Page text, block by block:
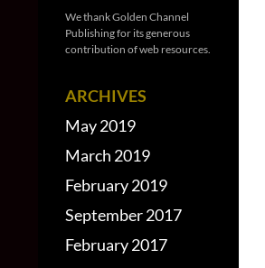
We thank Golden Channel
Publishing for its generous
contribution of web resources.
ARCHIVES
May 2019
March 2019
February 2019
September 2017
February 2017